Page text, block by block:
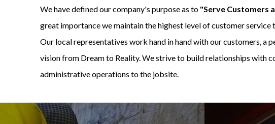
We have defined our company's purpose as to "Serve Customers
great importance we maintain the highest level of customer service
Our local representatives work hand in hand with our customers, a
vision from Dream to Reality. We strive to build relationships with
administrative operations to the jobsite.